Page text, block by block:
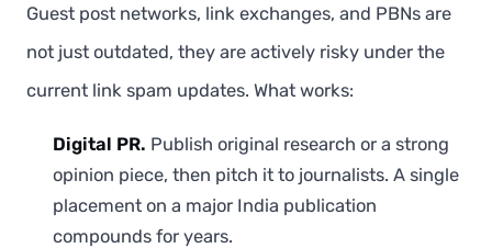
Guest post networks, link exchanges, and PBNs are
not just outdated, they are actively risky under the
current link spam updates. What works:
Digital PR. Publish original research or a strong
opinion piece, then pitch it to journalists. A single
placement on a major India publication
compounds for years.